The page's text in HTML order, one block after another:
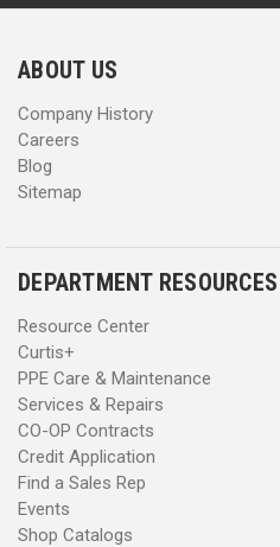
r
s
r
s
ABOUT US
Company History
Careers
Blog
Sitemap
DEPARTMENT RESOURCES
Resource Center
Curtis+
PPE Care & Maintenance
Services & Repairs
CO-OP Contracts
Credit Application
Find a Sales Rep
Events
Shop Catalogs